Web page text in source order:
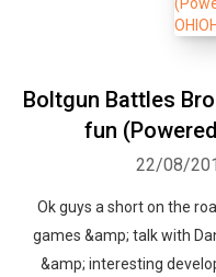
Boltgun Battles
fun
22/08/
Ok guys a short on the
games &amp; talk with
&amp; interesting